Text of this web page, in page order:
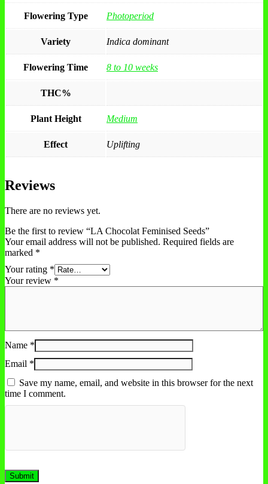
Flowering Type
Photoperiod
Variety Indica dominant
Flowering Time 8 to 10 weeks
THC%
Plant Height Medium
Effect Uplifting
Reviews
There are no reviews yet.
Be the first to review “LA Chocolat Feminised Seeds”
Your email address will not be published. Required fields are
marked *
Your rating *
Your review *
Name *
Email *
Save my name, email, and website in this browser for the next
time I comment.